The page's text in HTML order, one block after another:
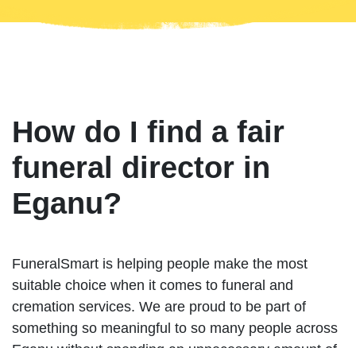
How do I find a fair
funeral director in
Eganu?
FuneralSmart is helping people make the most
suitable choice when it comes to funeral and
cremation services. We are proud to be part of
something so meaningful to so many people across